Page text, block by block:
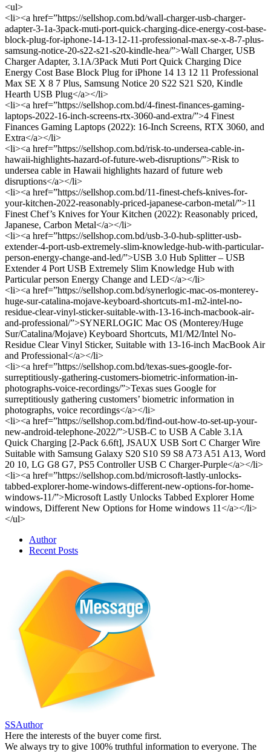
<ul>
<li><a href=”https://sellshop.com.bd/wall-charger-usb-charger-
adapter-3-1a-3pack-muti-port-quick-charging-dice-energy-cost-base-
block-plug-for-iphone-14-13-12-11-professional-max-se-x-8-7-plus-
samsung-notice-20-s22-s21-s20-kindle-hea/”>Wall Charger, USB
Charger Adapter, 3.1A/3Pack Muti Port Quick Charging Dice
Energy Cost Base Block Plug for iPhone 14 13 12 11 Professional
Max SE X 8 7 Plus, Samsung Notice 20 S22 S21 S20, Kindle
Hearth USB Plug</a></li>
<li><a href=”https://sellshop.com.bd/4-finest-finances-gaming-
laptops-2022-16-inch-screens-rtx-3060-and-extra/”>4 Finest
Finances Gaming Laptops (2022): 16-Inch Screens, RTX 3060, and
Extra</a></li>
<li><a href=”https://sellshop.com.bd/risk-to-undersea-cable-in-
hawaii-highlights-hazard-of-future-web-disruptions/”>Risk to
undersea cable in Hawaii highlights hazard of future web
disruptions</a></li>
<li><a href=”https://sellshop.com.bd/11-finest-chefs-knives-for-
your-kitchen-2022-reasonably-priced-japanese-carbon-metal/”>11
Finest Chef’s Knives for Your Kitchen (2022): Reasonably priced,
Japanese, Carbon Metal</a></li>
<li><a href=”https://sellshop.com.bd/usb-3-0-hub-splitter-usb-
extender-4-port-usb-extremely-slim-knowledge-hub-with-particular-
person-energy-change-and-led/”>USB 3.0 Hub Splitter – USB
Extender 4 Port USB Extremely Slim Knowledge Hub with
Particular person Energy Change and LED</a></li>
<li><a href=”https://sellshop.com.bd/synerlogic-mac-os-monterey-
huge-sur-catalina-mojave-keyboard-shortcuts-m1-m2-intel-no-
residue-clear-vinyl-sticker-suitable-with-13-16-inch-macbook-air-
and-professional/”>SYNERLOGIC Mac OS (Monterey/Huge
Sur/Catalina/Mojave) Keyboard Shortcuts, M1/M2/Intel No-
Residue Clear Vinyl Sticker, Suitable with 13-16-inch MacBook Air
and Professional</a></li>
<li><a href=”https://sellshop.com.bd/texas-sues-google-for-
surreptitiously-gathering-customers-biometric-information-in-
photographs-voice-recordings/”>Texas sues Google for
surreptitiously gathering customers’ biometric information in
photographs, voice recordings</a></li>
<li><a href=”https://sellshop.com.bd/find-out-how-to-set-up-your-
new-android-telephone-2022/”>USB-C to USB A Cable 3.1A
Quick Charging [2-Pack 6.6ft], JSAUX USB Sort C Charger Wire
Suitable with Samsung Galaxy S20 S10 S9 S8 A73 A51 A13, Word
20 10, LG G8 G7, PS5 Controller USB C Charger-Purple</a></li>
<li><a href=”https://sellshop.com.bd/microsoft-lastly-unlocks-
tabbed-explorer-home-windows-different-new-options-for-home-
windows-11/”>Microsoft Lastly Unlocks Tabbed Explorer Home
windows, Different New Options for Home windows 11</a></li>
</ul>
Author
Recent Posts
SSAuthor
Here the interests of the buyer come first.
We always try to give 100% truthful information to everyone. The